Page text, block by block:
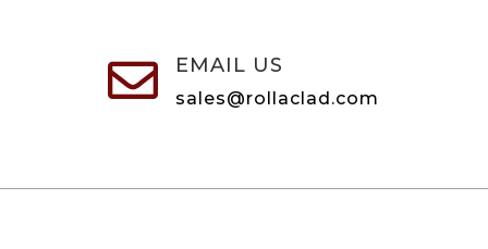
 EMAIL US
sales@rollaclad.com